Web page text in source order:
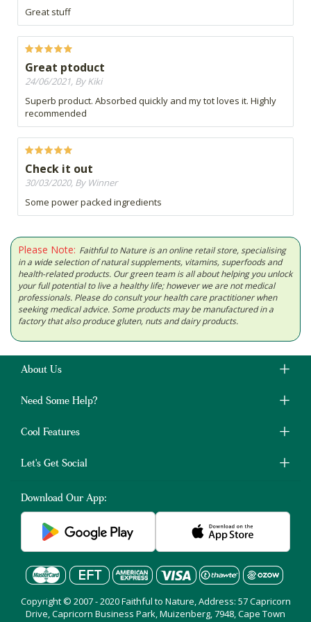
Great stuff
Great ptoduct
24/06/2021, By Kiki
Superb product. Absorbed quickly and my tot loves it. Highly
recommended
Check it out
30/03/2020, By Winner
Some power packed ingredients
Please Note: Faithful to Nature is an online retail store, specialising
in a wide selection of natural supplements, vitamins, superfoods and
health-related products. Our green team is all about helping you unlock
your full potential to live a healthy life; however we are not medical
professionals. Please do consult your health care practitioner when
seeking medical advice. Some products may be manufactured in a
factory that also produce gluten, nuts and dairy products.
About Us
Need Some Help?
Cool Features
Let's Get Social
Download Our App:
Copyright © 2007 - 2020 Faithful to Nature, Address: 57 Capricorn
Drive, Capricorn Business Park, Muizenberg, 7948, Cape Town